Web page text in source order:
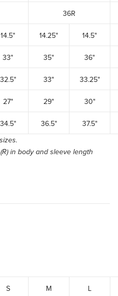
36R
14.5" 14.25" 14.5"
33" 35" 36"
32.5" 33" 33.25"
27" 29" 30"
34.5" 36.5" 37.5"
in body and sleeve length
S M L